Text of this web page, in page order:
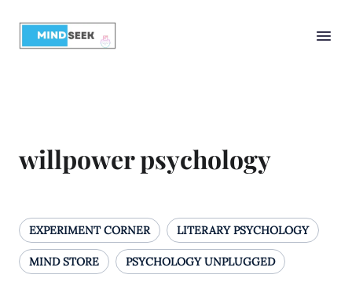
willpower psychology
EXPERIMENT CORNER LITERARY PSYCHOLOGY
MIND STORE PSYCHOLOGY UNPLUGGED